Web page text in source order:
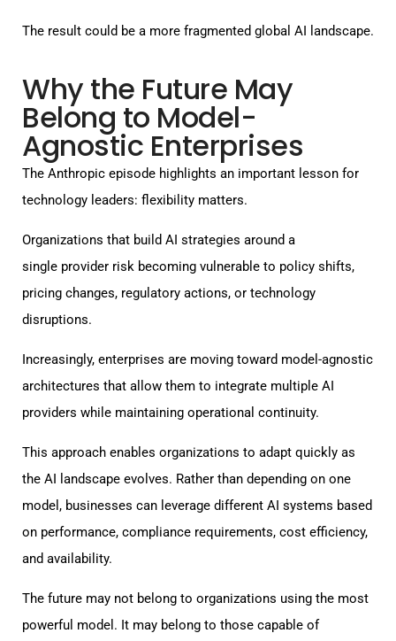
The result could be a more fragmented global AI landscape.
Why the Future May
Belong to Model-
Agnostic Enterprises
The Anthropic episode highlights an important lesson for
technology leaders: flexibility matters.
Organizations that build AI strategies around a
single provider risk becoming vulnerable to policy shifts,
pricing changes, regulatory actions, or technology
disruptions.
Increasingly, enterprises are moving toward model-agnostic
architectures that allow them to integrate multiple AI
providers while maintaining operational continuity.
This approach enables organizations to adapt quickly as
the AI landscape evolves. Rather than depending on one
model, businesses can leverage different AI systems based
on performance, compliance requirements, cost efficiency,
and availability.
The future may not belong to organizations using the most
powerful model. It may belong to those capable of